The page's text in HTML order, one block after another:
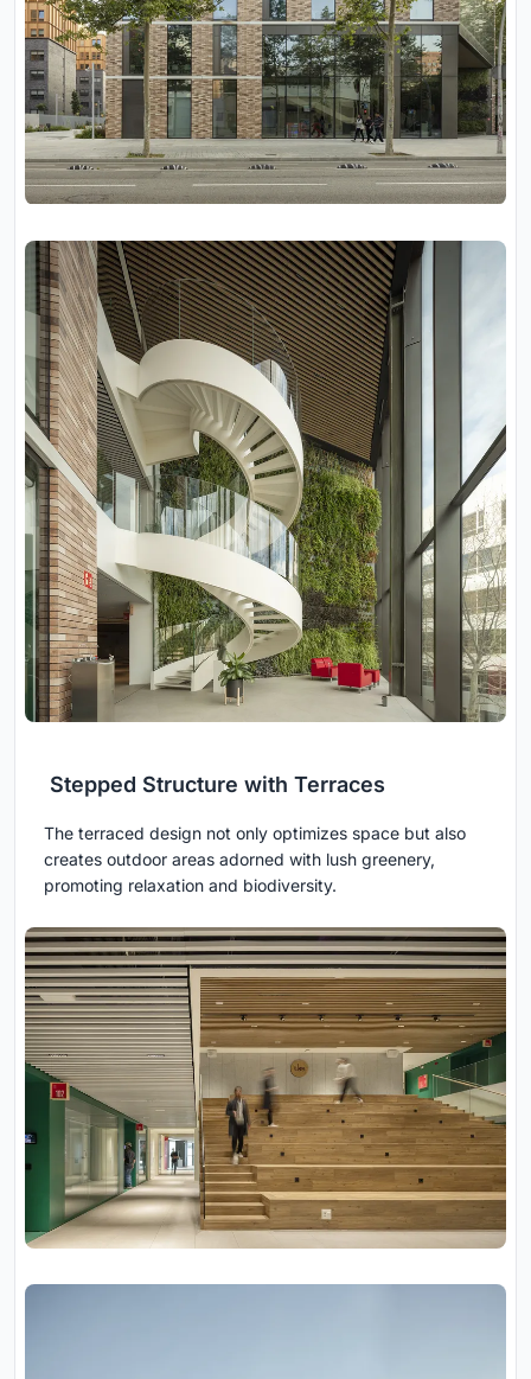
Stepped Structure with Terraces
The terraced design not only optimizes space but also
creates outdoor areas adorned with lush greenery,
promoting relaxation and biodiversity.